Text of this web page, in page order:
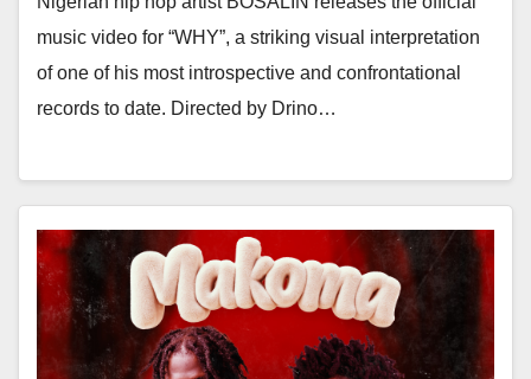
music video for “WHY”, a striking visual interpretation
of one of his most introspective and confrontational
records to date. Directed by Drino…